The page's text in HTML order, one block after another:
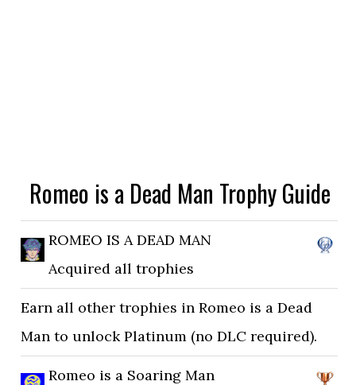
Romeo is a Dead Man Trophy Guide
ROMEO IS A DEAD MAN
Acquired all trophies
Earn all other trophies in Romeo is a Dead
Man to unlock Platinum (no DLC required).
Romeo is a Soaring Man